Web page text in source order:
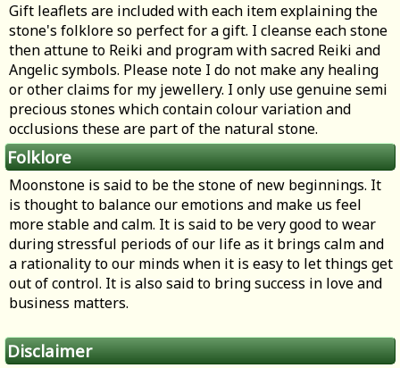
Gift leaflets are included with each item explaining the
stone's folklore so perfect for a gift. I cleanse each stone
then attune to Reiki and program with sacred Reiki and
Angelic symbols. Please note I do not make any healing
or other claims for my jewellery. I only use genuine semi
precious stones which contain colour variation and
occlusions these are part of the natural stone.
Folklore
Moonstone is said to be the stone of new beginnings. It
is thought to balance our emotions and make us feel
more stable and calm. It is said to be very good to wear
during stressful periods of our life as it brings calm and
a rationality to our minds when it is easy to let things get
out of control. It is also said to bring success in love and
business matters.
Disclaimer